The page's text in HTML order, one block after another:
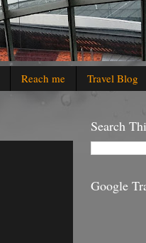
Reach me Travel Blog
Search
Google